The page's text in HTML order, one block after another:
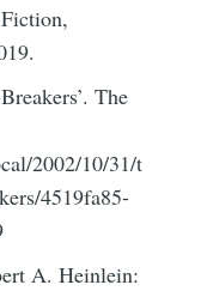
The
2002/10/31/t
4519fa85-
A. Heinlein: